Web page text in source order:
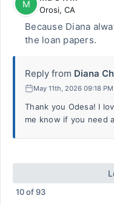
M
Orosi, CA
Because Diana
the loan papers.
Reply from Diana
May 11th, 2026 09:18 PM
Thank you Odesa! I
me know if you need
10of93